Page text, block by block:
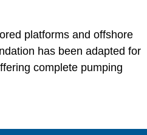
platforms and offshore
has been adapted for
complete pumping